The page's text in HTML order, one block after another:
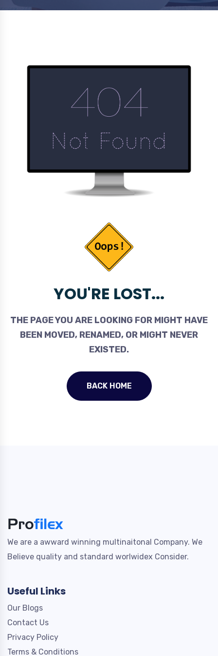
YOU'RE LOST...
THE PAGE YOU ARE LOOKING FOR MIGHT HAVE
BEEN MOVED, RENAMED, OR MIGHT NEVER
EXISTED.
BACK HOME
We are a awward winning multinaitonal Company. We
Believe quality and standard worlwidex Consider.
Useful Links
Our Blogs
Contact Us
Privacy Policy
Terms & Conditions